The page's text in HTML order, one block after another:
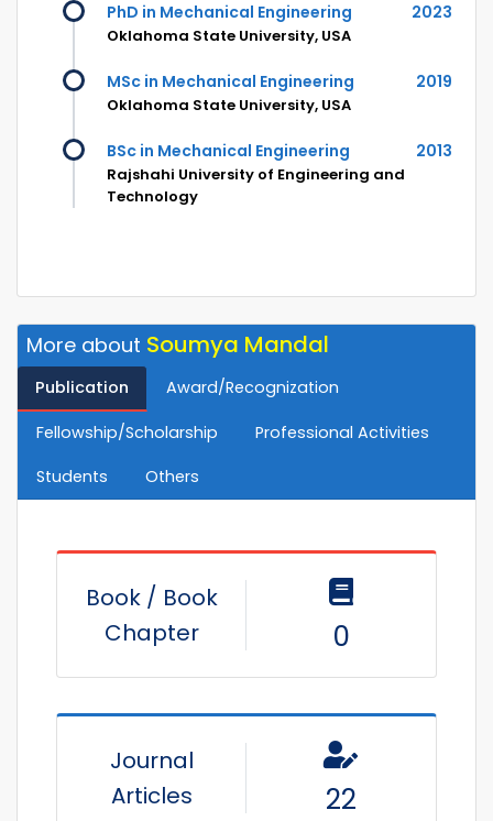
PhD in Mechanical Engineering 2023
Oklahoma State University, USA
MSc in Mechanical Engineering 2019
Oklahoma State University, USA
BSc in Mechanical Engineering 2013
Rajshahi University of Engineering and
Technology
More about Soumya Mandal
Publication Award/Recognization
Fellowship/Scholarship
Professional Activities
Students
Others
Book / Book
Chapter
0
Journal
Articles
22